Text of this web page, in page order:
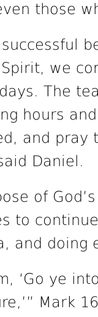
those
we
The
hours
and
Daniel.
of
to
and
‘Go ye
Mark